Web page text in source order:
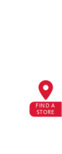
FIND A
STORE